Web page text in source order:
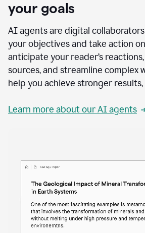
your goals
AI agents are digital
your objectives and take action
anticipate your reader’s
sources, and streamline complex
help you achieve stronger results,
Learn more about our AI agents